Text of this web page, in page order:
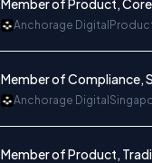
Member of Product,
Anchorage Digital
Member of Compliance,
Anchorage Digital
Member of Product,